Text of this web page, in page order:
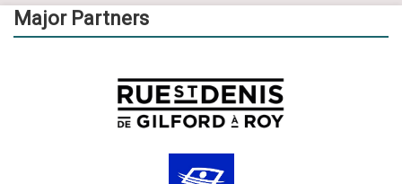
Major Partners